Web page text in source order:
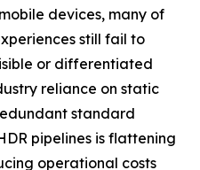
devices, many of
still fail to
or differentiated
reliance on static
standard
pipelines is flattening
operational costs